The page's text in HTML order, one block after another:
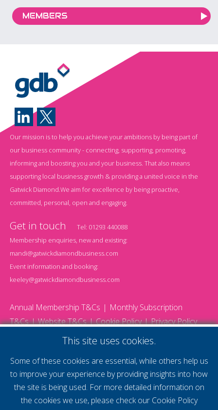
MEMBERS
Our mission is to help you achieve your ambitions by being part of
our business community - connecting, supporting, promoting,
informing and boosting you and your business. That also means
supporting local business growth & providing a united voice in the
Gatwick Diamond.We aim for excellence by being proactive,
committed, personal, open and engaging.
Get in touch Tel: 01293 440088
Membership enquiries, new and existing:
mandi@gatwickdiamondbusiness.com
Event information and booking:
keeley@gatwickdiamondbusiness.com
Annual Membership T&Cs
Monthly Subscription
T&Cs
Website T&Cs Cookie Policy Privacy Policy
supercharge your
This site uses cookies.
Some of these cookies are essential, while others help us
to improve your experience by providing insights into how
the site is being used. For more detailed information on
the cookies we use, please check our Cookie Policy